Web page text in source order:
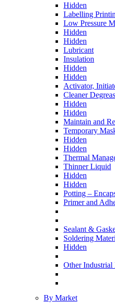
Hidden
Labelling
Low Pressure
Hidden
Hidden
Lubricant
Insulation
Hidden
Hidden
Activator,
Cleaner
Hidden
Hidden
Maintain and
Temporary
Hidden
Hidden
Thermal
Thinner Liquid
Hidden
Hidden
Potting –
Primer and
Sealant &
Soldering
Hidden
Other Industrial
By Market